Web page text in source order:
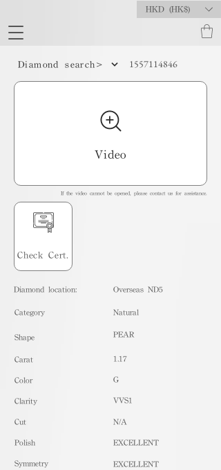
HKD (HK$)
Diamond search> 1557114846
Video
If the video cannot be opened, please contact us for assistance.
Check Cert.
Diamond location: Overseas ND5
​Category
Shape
Carat
Color
Clarity
Cut
Polish
Symmetry
Natural
PEAR
1.17
G
VVS1
N/A
EXCELLENT
EXCELLENT